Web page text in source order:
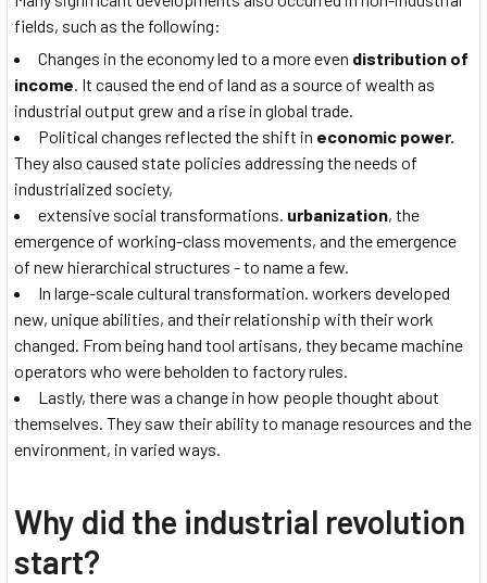
fields, such as the following:
Changes in the economy led to a more even distribution of
income. It caused the end of land as a source of wealth as
industrial output grew and a rise in global trade.
Political changes reflected the shift in economic power.
They also caused state policies addressing the needs of
industrialized society,
extensive social transformations. urbanization, the
emergence of working-class movements, and the emergence
of new hierarchical structures - to name a few.
In large-scale cultural transformation. workers developed
new, unique abilities, and their relationship with their work
changed. From being hand tool artisans, they became machine
operators who were beholden to factory rules.
Lastly, there was a change in how people thought about
themselves. They saw their ability to manage resources and the
environment, in varied ways.
Why did the industrial revolution
start?